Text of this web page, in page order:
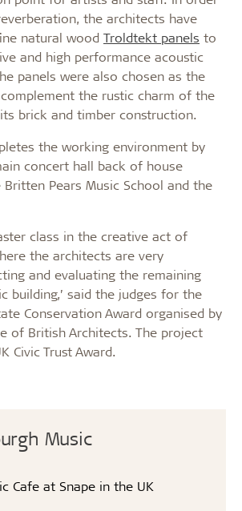
Music
Cafe at Snape in the UK
the architects have
natural wood Troldtekt panels to
and high performance acoustic
panels were also chosen as the
the rustic charm of the
brick and timber construction.
the working environment by
concert hall back of house
Pears Music School and the
class in the creative act of
the architects are very
and evaluating the remaining
building,’ said the judges for the
Conservation Award organised by
of British Architects. The project
Civic Trust Award.